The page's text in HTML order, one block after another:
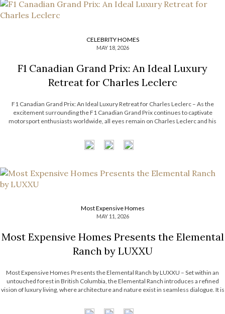
CELEBRITY HOMES
MAY 18, 2026
F1 Canadian Grand Prix: An Ideal Luxury
Retreat for Charles Leclerc
F1 Canadian Grand Prix: An Ideal Luxury Retreat for Charles Leclerc – As the
excitement surrounding the F1 Canadian Grand Prix continues to captivate
motorsport enthusiasts worldwide, all eyes remain on Charles Leclerc and his
Most Expensive Homes
MAY 11, 2026
Most Expensive Homes Presents the Elemental
Ranch by LUXXU
Most Expensive Homes Presents the Elemental Ranch by LUXXU – Set within an
untouched forest in British Columbia, the Elemental Ranch introduces a refined
vision of luxury living, where architecture and nature exist in seamless dialogue. It is
this […]